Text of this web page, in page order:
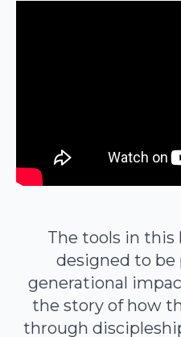
The tools in this
designed to be
generational
the story of how
through